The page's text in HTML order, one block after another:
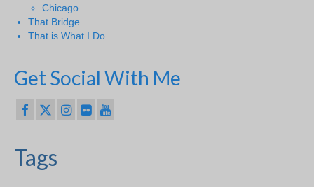
Chicago
That Bridge
That is What I Do
Get Social With Me
Tags